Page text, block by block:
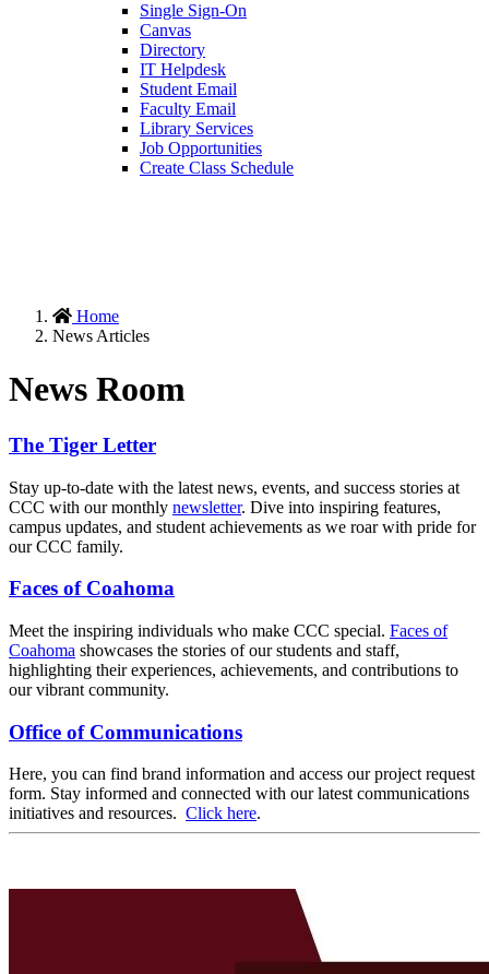
Single Sign-On
Canvas
Directory
IT Helpdesk
Student Email
Faculty Email
Library Services
Job Opportunities
Create Class Schedule
Home
News Articles
News Room
The Tiger Letter
Stay up-to-date with the latest news, events, and success stories at
CCC with our monthly newsletter. Dive into inspiring features,
campus updates, and student achievements as we roar with pride for
our CCC family.
Faces of Coahoma
Meet the inspiring individuals who make CCC special. Faces of
Coahoma showcases the stories of our students and staff,
highlighting their experiences, achievements, and contributions to
our vibrant community.
Office of Communications
Here, you can find brand information and access our project request
form. Stay informed and connected with our latest communications
initiatives and resources. Click here.